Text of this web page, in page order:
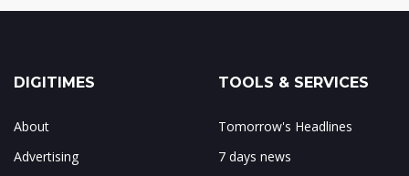
DIGITIMES
About
Advertising
TOOLS & SERVICES
Tomorrow's Headlines
7 days news